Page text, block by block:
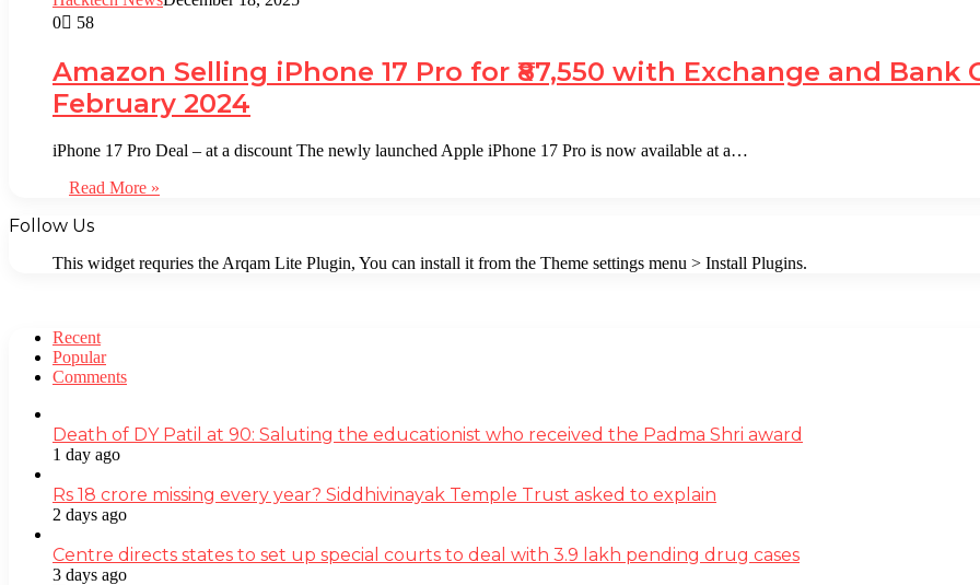
0
58
Amazon Selling iPhone 17 Pro for ₹87,550 with Exchange and
February 2024
iPhone 17 Pro Deal – at a discount The newly launched Apple iPhone 17 Pro is now available at a…
Read More »
Follow Us
This widget requries the Arqam Lite Plugin, You can install it from the Theme settings menu > Install Plugins.
Recent
Popular
Comments
Death of DY Patil at 90: Saluting the educationist who received the Padma Shri award
1 day ago
Rs 18 crore missing every year? Siddhivinayak Temple Trust asked to explain
2 days ago
Centre directs states to set up special courts to deal with 3.9 lakh pending drug cases
3 days ago